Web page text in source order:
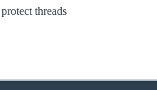
threads